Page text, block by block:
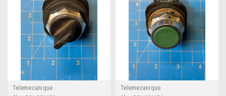
Telemecanique
Telemecanique